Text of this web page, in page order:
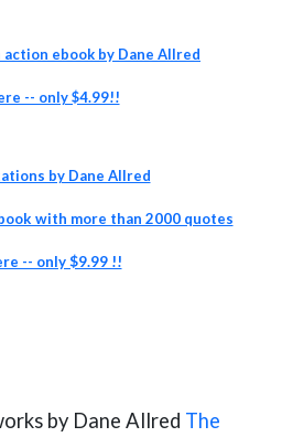
action ebook by Dane Allred
-- only $4.99!!
by Dane Allred
with more than 2000 quotes
-- only $9.99 !!
by Dane Allred The